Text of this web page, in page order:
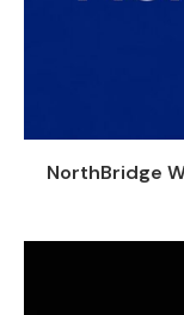
NorthBridge